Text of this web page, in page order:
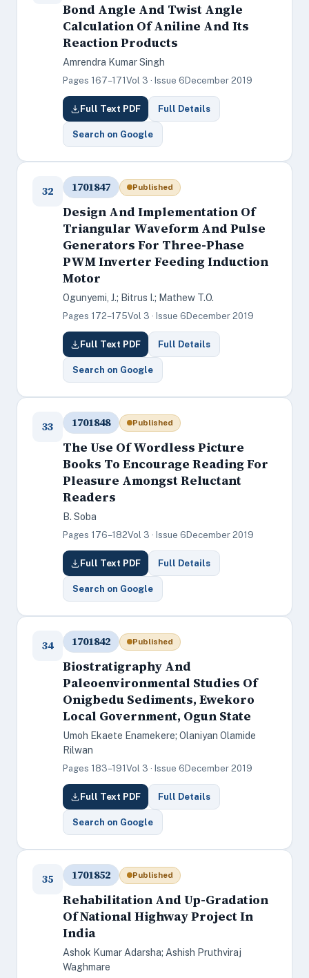
Bond Angle And Twist Angle
Calculation Of Aniline And Its
Reaction Products
Amrendra Kumar Singh
Pages 167–171 Vol 3 · Issue 6 December 2019
Full Text PDF Full Details
Search on Google
32 1701847 Published
Design And Implementation Of
Triangular Waveform And Pulse
Generators For Three-Phase
PWM Inverter Feeding Induction
Motor
Ogunyemi, J.; Bitrus I.; Mathew T.O.
Pages 172–175Vol 3 · Issue 6 December 2019
Full Text PDF Full Details
Search on Google
33 1701848 Published
The Use Of Wordless Picture
Books To Encourage Reading For
Pleasure Amongst Reluctant
Readers
B. Soba
Pages 176–182Vol 3 · Issue 6 December 2019
Full Text PDF Full Details
Search on Google
34 1701842 Published
Biostratigraphy And
Paleoenvironmental Studies Of
Onigbedu Sediments, Ewekoro
Local Government, Ogun State
Umoh Ekaete Enamekere; Olaniyan Olamide
Rilwan
Pages 183–191 Vol 3 · Issue 6 December 2019
Full Text PDF Full Details
Search on Google
35 1701852 Published
Rehabilitation And Up-Gradation
Of National Highway Project In
India
Ashok Kumar Adarsha; Ashish Pruthviraj
Waghmare